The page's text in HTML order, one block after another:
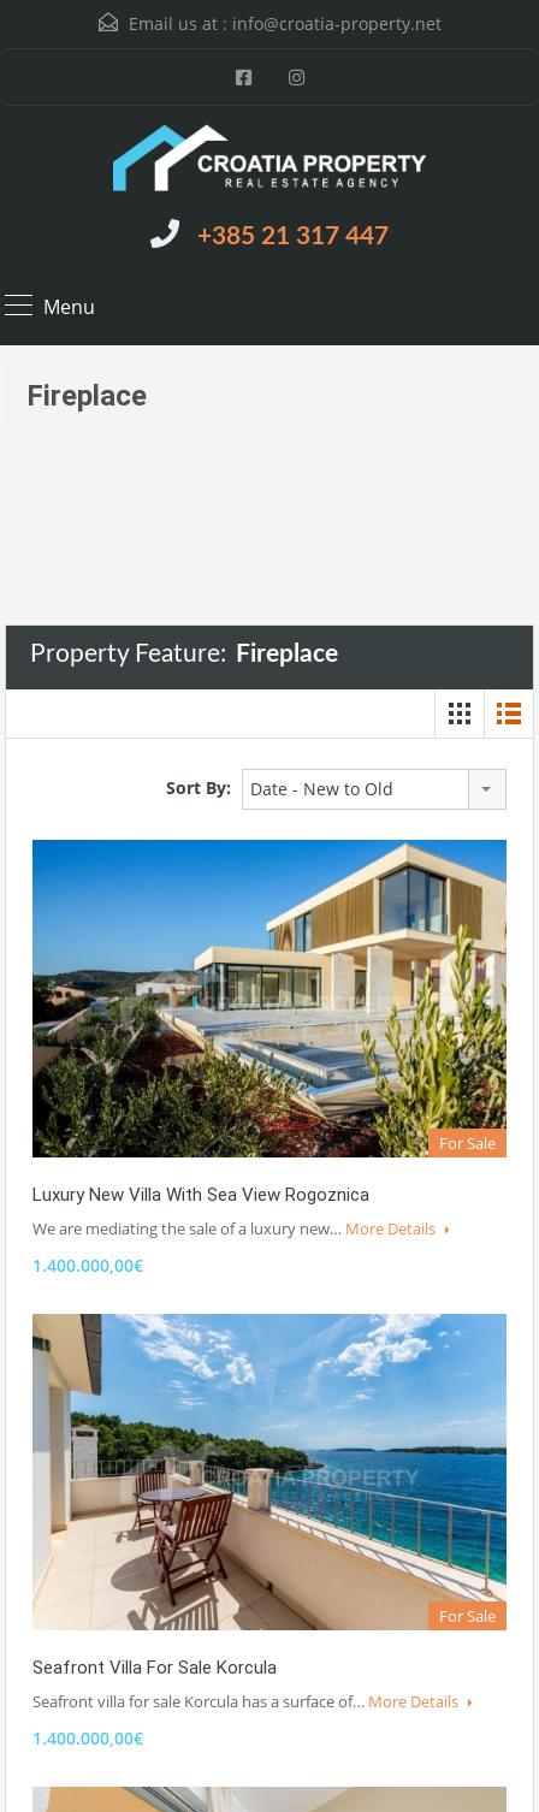
Email us at : info@croatia-property.net
+385 21 317 447
Menu
Fireplace
Property Feature: Fireplace
Sort By: Date - New to Old
For Sale
Luxury New Villa With Sea View Rogoznica
We are mediating the sale of a luxury new… More Details
1.400.000,00€
For Sale
Seafront Villa For Sale Korcula
Seafront villa for sale Korcula has a surface of… More Details
1.400.000,00€